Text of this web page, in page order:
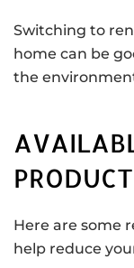
Switching to
home can be
the
Here are some
help reduce